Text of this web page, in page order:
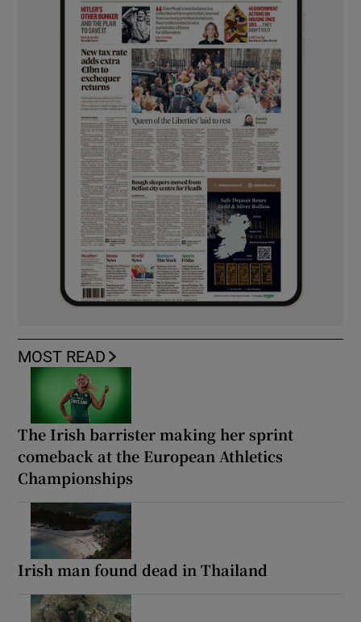
MOST READ
The Irish barrister making her sprint
comeback at the European Athletics
Championships
Irish man found dead in Thailand